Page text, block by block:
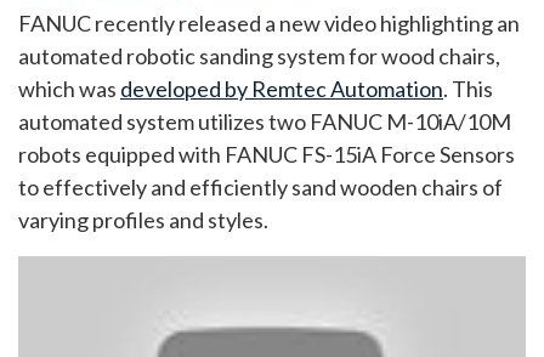
FANUC recently released a new video highlighting an
automated robotic sanding system for wood chairs,
which was developed by Remtec Automation. This
automated system utilizes two FANUC M-10iA/10M
robots equipped with FANUC FS-15iA Force Sensors
to effectively and efficiently sand wooden chairs of
varying profiles and styles.